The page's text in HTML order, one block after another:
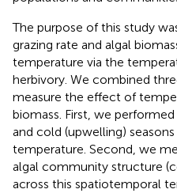
The purpose of this study
grazing rate and algal
temperature via the
herbivory. We combined
measure the effect of
biomass. First, we
and cold (upwelling)
temperature. Second, we
algal community structure
across this spatiotemporal